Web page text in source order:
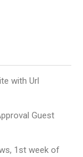
with Url
Guest
1st week of